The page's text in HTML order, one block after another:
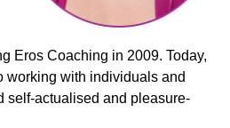
Eros Coaching in 2009. Today,
working with individuals and
self-actualised and pleasure-